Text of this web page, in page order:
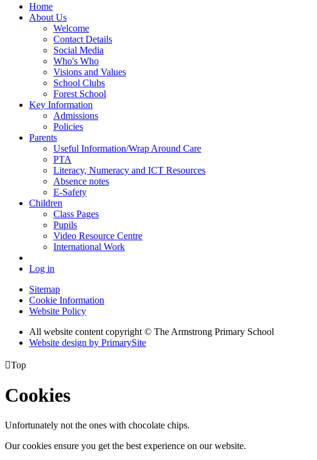
Home
About Us
Welcome
Contact Details
Social Media
Who's Who
Visions and Values
School Clubs
Forest School
Key Information
Admissions
Policies
Parents
Useful Information/Wrap Around Care
PTA
Literacy, Numeracy and ICT Resources
Absence notes
E-Safety
Children
Class Pages
Pupils
Video Resource Centre
International Work
Log in
Sitemap
Cookie Information
Website Policy
All website content copyright © The Armstrong Primary School
Website design by PrimarySite
Top
Cookies
Unfortunately not the ones with chocolate chips.
Our cookies ensure you get the best experience on our website.